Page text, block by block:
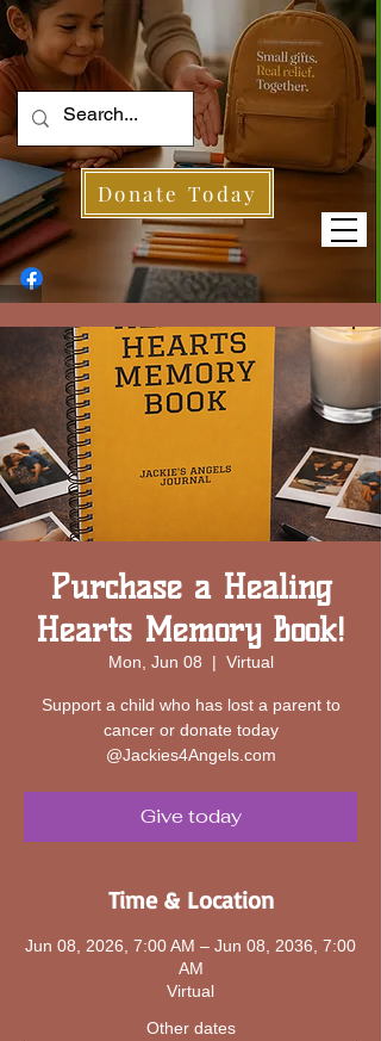
Donate Today
Purchase a Healing
Hearts Memory Book!
Mon, Jun 08
  |
Virtual
Support a child who has lost a parent to
cancer or donate today
@Jackies4Angels.com
Give today
Time & Location
Jun 08, 2026, 7:00 AM – Jun 08, 2036, 7:00
AM
Virtual
Other dates